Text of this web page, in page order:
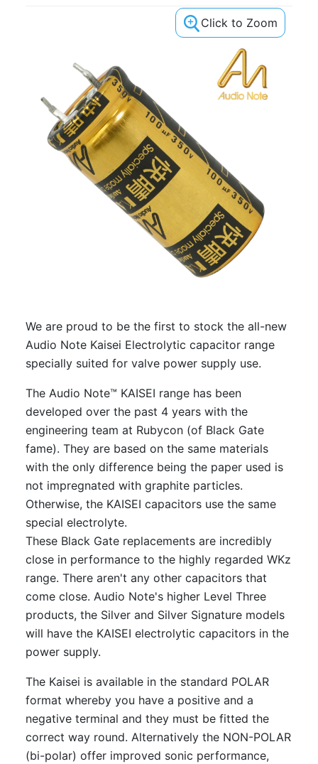
Click to Zoom
We are proud to be the first to stock the all-new
Audio Note Kaisei Electrolytic capacitor range
specially suited for valve power supply use.
The Audio Note™ KAISEI range has been
developed over the past 4 years with the
engineering team at Rubycon (of Black Gate
fame). They are based on the same materials
with the only difference being the paper used is
not impregnated with graphite particles.
Otherwise, the KAISEI capacitors use the same
special electrolyte.
These Black Gate replacements are incredibly
close in performance to the highly regarded WKz
range. There aren't any other capacitors that
come close. Audio Note's higher Level Three
products, the Silver and Silver Signature models
will have the KAISEI electrolytic capacitors in the
power supply.
The Kaisei is available in the standard POLAR
format whereby you have a positive and a
negative terminal and they must be fitted the
correct way round. Alternatively the NON-POLAR
(bi-polar) offer improved sonic performance,